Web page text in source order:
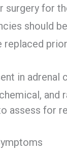
surgery for
should
replaced
in
assess for